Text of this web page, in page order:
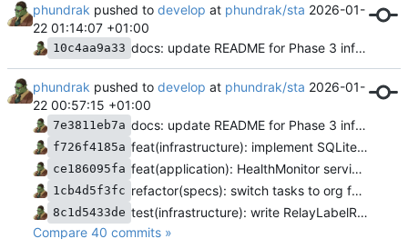
phundrak pushed to develop at phundrak/sta 2026-01-
22 01:14:07 +01:00
10c4aa9a33 docs: update README for Phase 3 infrastructure completion
phundrak pushed to develop at phundrak/sta 2026-01-
22 00:57:15 +01:00
7e3811eb7a docs: update README for Phase 3 infrastructure completion
f726f4185a feat(infrastructure): implement SQLite repository for relay labels
ce186095fa feat(application): HealthMonitor service and hardware integration test
1cb4d5f3fc refactor(specs): switch tasks to org format
8c1d5433de
test(infrastructure): write RelayLabelRepository trait tests
Compare 40 commits »